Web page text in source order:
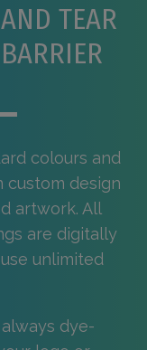
TEAR
colours and
custom design
artwork. All
are digitally
unlimited
dye-